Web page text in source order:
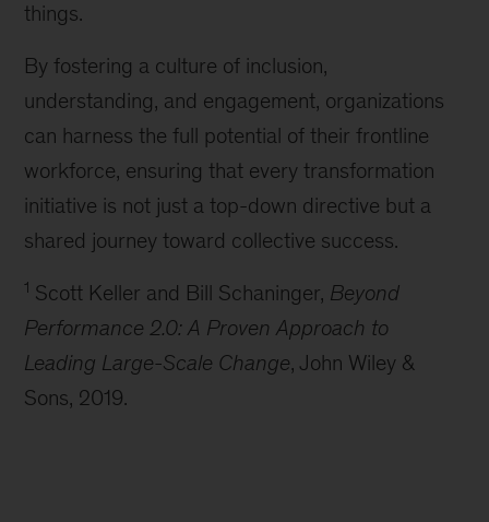
things.
By fostering a culture of inclusion,
understanding, and engagement, organizations
can harness the full potential of their frontline
workforce, ensuring that every transformation
initiative is not just a top-down directive but a
shared journey toward collective success.
1 Scott Keller and Bill Schaninger, Beyond
Performance 2.0: A Proven Approach to
Leading Large-Scale Change, John Wiley &
Sons, 2019.